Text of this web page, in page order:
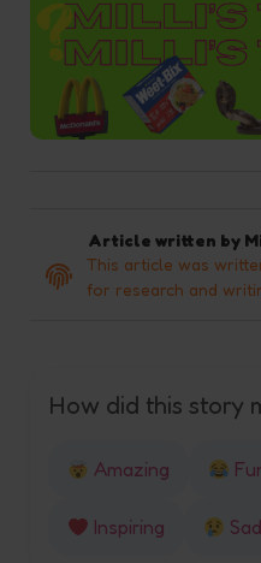
Article written by
This article was
for research and
How did this story
Amazing
Inspiring Sad